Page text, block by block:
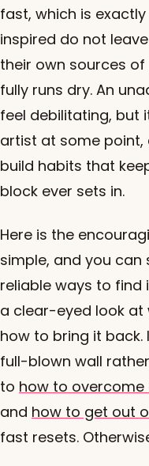
fast, which is
inspired do not
their own sources
fully runs dry. An
feel debilitating, but
artist at some point,
build habits that
block ever sets in.
Here is the
simple, and you
reliable ways to find
a clear-eyed look at
how to bring it
full-blown wall
to how to
and how to get out
fast resets.